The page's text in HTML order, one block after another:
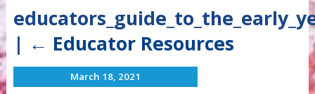
| ← Educator Resources
March 18, 2021